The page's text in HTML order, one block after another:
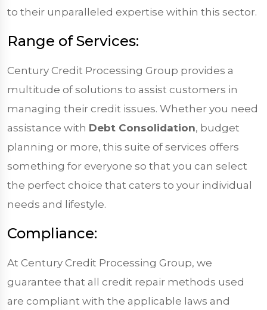
to their unparalleled expertise within this sector.
Range of Services:
Century Credit Processing Group provides a
multitude of solutions to assist customers in
managing their credit issues. Whether you need
assistance with Debt Consolidation, budget
planning or more, this suite of services offers
something for everyone so that you can select
the perfect choice that caters to your individual
needs and lifestyle.
Compliance:
At Century Credit Processing Group, we
guarantee that all credit repair methods used
are compliant with the applicable laws and